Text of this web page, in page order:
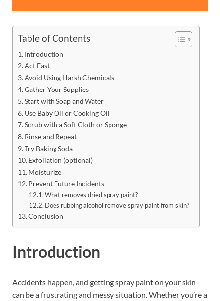
Table of Contents
Introduction
Act Fast
Avoid Using Harsh Chemicals
Gather Your Supplies
Start with Soap and Water
Use Baby Oil or Cooking Oil
Scrub with a Soft Cloth or Sponge
Rinse and Repeat
Try Baking Soda
Exfoliation (optional)
Moisturize
Prevent Future Incidents
What removes dried spray paint?
Does rubbing alcohol remove spray paint from skin?
Conclusion
Introduction
Accidents happen, and getting spray paint on your skin
can be a frustrating and messy situation. Whether you’re a